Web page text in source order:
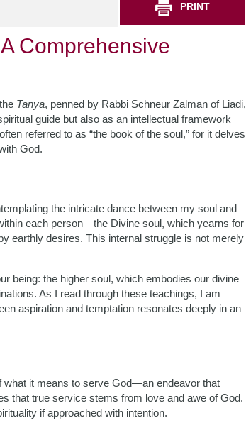
PRINT
Comprehensive
Tanya, penned by Rabbi Schneur Zalman of Liadi,
guide but also as an intellectual framework
referred to as “the book of the soul,” for it delves
God.
the intricate dance between my soul and
each person—the Divine soul, which yearns for
earthly desires. This internal struggle is not merely
being: the higher soul, which embodies our divine
As I read through these teachings, I am
aspiration and temptation resonates deeply in an
what it means to serve God—an endeavor that
that true service stems from love and awe of God.
if approached with intention.